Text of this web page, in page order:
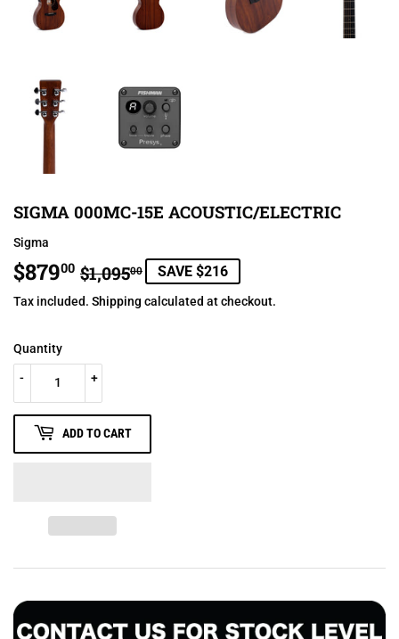
SIGMA 000MC-15E ACOUSTIC/ELECTRIC
Sigma
$87900 $1,09500
REGULAR
PRICE
$1,095.00
SALE
PRICE
$879.00
SAVE $216
Tax included. Shipping calculated at checkout.
Quantity
+
-
ADD TO CART